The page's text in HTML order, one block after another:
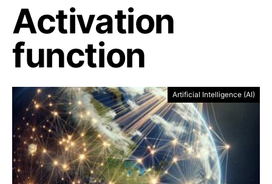
Activation
function
Artificial Intelligence (AI)